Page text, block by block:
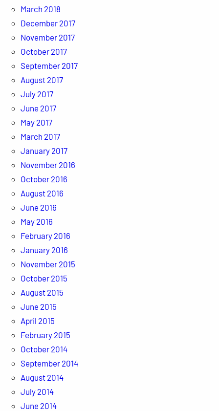
March 2018
December 2017
November 2017
October 2017
September 2017
August 2017
July 2017
June 2017
May 2017
March 2017
January 2017
November 2016
October 2016
August 2016
June 2016
May 2016
February 2016
January 2016
November 2015
October 2015
August 2015
June 2015
April 2015
February 2015
October 2014
September 2014
August 2014
July 2014
June 2014